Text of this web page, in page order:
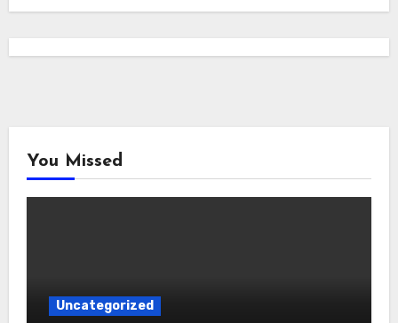
You Missed
Uncategorized